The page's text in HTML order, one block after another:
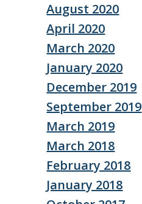
August 2020
April 2020
March 2020
January 2020
December 2019
September 2019
March 2019
March 2018
February 2018
January 2018